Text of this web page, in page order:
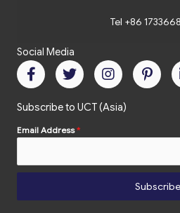
Tel +86
Social Media
Subscribe to UCT (Asia)
Email Address*
Subscribe